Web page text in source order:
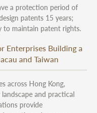
a protection period of
patents 15 years;
to maintain patent rights.
Enterprises Building a
and Taiwan
across Hong Kong,
and practical
provide